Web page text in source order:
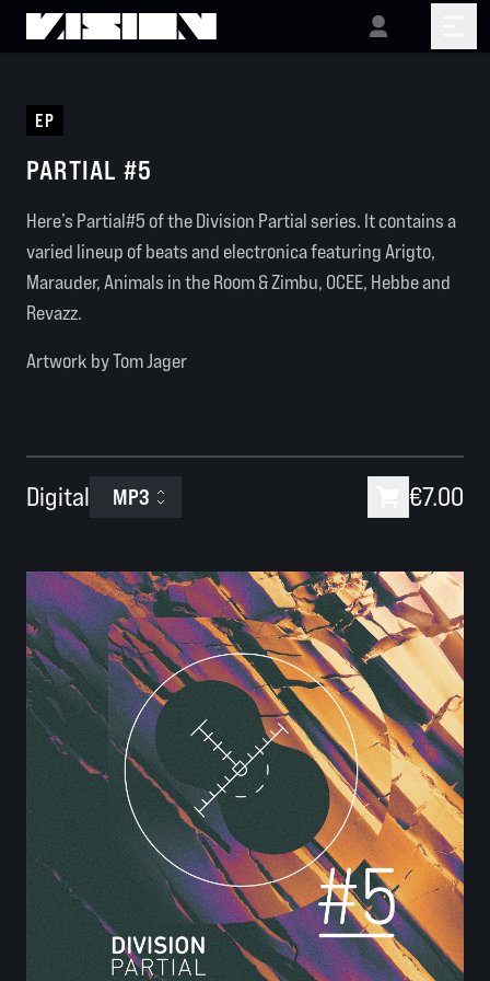
EP
PARTIAL #5
Here’s Partial#5 of the Division Partial series. It contains a
varied lineup of beats and electronica featuring Arigto,
Marauder, Animals in the Room & Zimbu, OCEE, Hebbe and
Revazz.
Artwork by Tom Jager
Digital MP3 €7.00